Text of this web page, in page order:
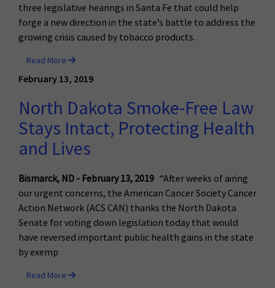
three legislative hearings in Santa Fe that could help
forge a new direction in the state’s battle to address the
growing crisis caused by tobacco products.
Read More
February 13, 2019
North Dakota Smoke-Free Law
Stays Intact, Protecting Health
and Lives
Bismarck, ND - February 13, 2019 “After weeks of airing
our urgent concerns, the American Cancer Society Cancer
Action Network (ACS CAN) thanks the North Dakota
Senate for voting down legislation today that would
have reversed important public health gains in the state
by exemp
Read More